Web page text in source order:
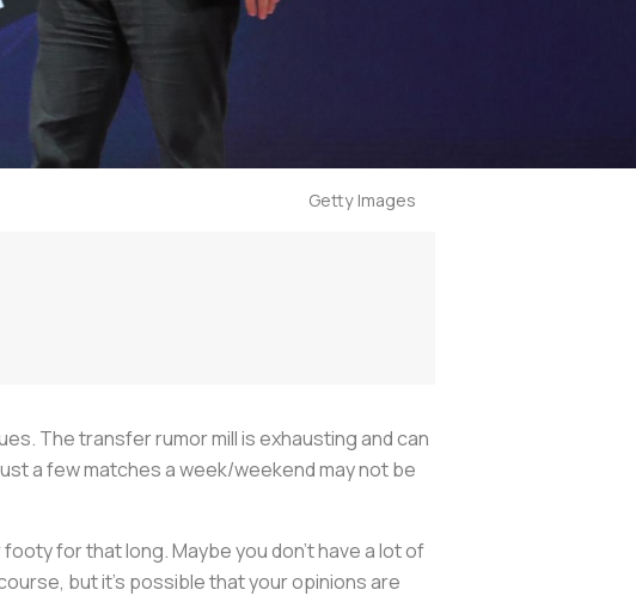
Getty Images
The transfer rumor mill is exhausting and can
a few matches a week/weekend may not be
for that long. Maybe you don’t have a lot of
but it’s possible that your opinions are